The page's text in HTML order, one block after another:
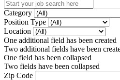
Category
Position Type
Location
One additional field has been created
Two additional fields have been
One field has been collapsed
Two fields have been collapsed
Zip Code